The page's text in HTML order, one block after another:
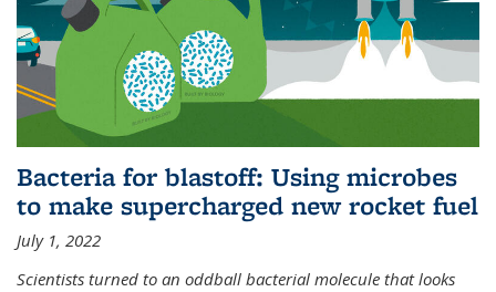
Bacteria for blastoff: Using microbes
to make supercharged new rocket fuel
July 1, 2022
Scientists turned to an oddball bacterial molecule that looks